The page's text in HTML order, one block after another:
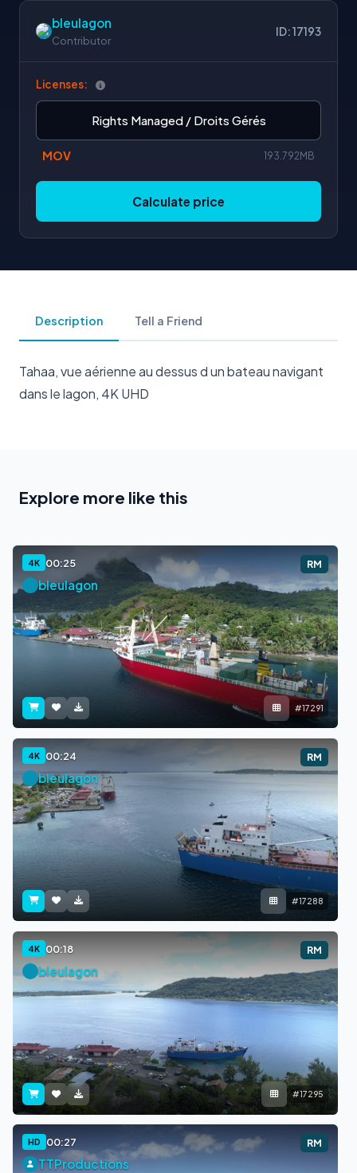
bleulagon
Contributor
ID: 17193
Licenses:
Rights Managed / Droits Gérés
MOV 193.792MB
Calculate price
Description Tell a Friend
Tahaa, vue aérienne au dessus d un bateau navigant
dans le lagon, 4K UHD
Explore more like this
4K 00:25 RM
bleulagon
#17291
4K 00:24 RM
bleulagon
#17288
4K 00:18 RM
bleulagon
#17295
HD 00:27 RM
TTProductions